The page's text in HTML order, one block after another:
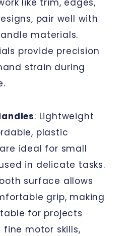
pair well with
materials.
provide precision
strain during
: Lightweight
plastic
ideal for small
in delicate tasks.
surface allows
grip, making
for projects
fine motor skills,